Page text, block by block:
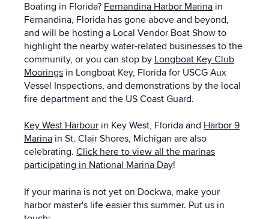
Boating in Florida? Fernandina Harbor Marina in
Fernandina, Florida has gone above and beyond,
and will be hosting a Local Vendor Boat Show to
highlight the nearby water-related businesses to the
community, or you can stop by Longboat Key Club
Moorings in Longboat Key, Florida for USCG Aux
Vessel Inspections, and demonstrations by the local
fire department and the US Coast Guard.
Key West Harbour in Key West, Florida and Harbor 9
Marina in St. Clair Shores, Michigan are also
celebrating. Click here to view all the marinas
participating in National Marina Day!
If your marina is not yet on Dockwa, make your
harbor master's life easier this summer. Put us in